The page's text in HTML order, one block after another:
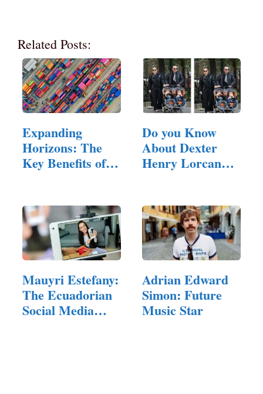
Related Posts:
Expanding
Horizons: The
Key Benefits of
Do you Know
About Dexter
Henry Lorcan
Mauyri Estefany:
The Ecuadorian
Social Media
Adrian Edward
Simon: Future
Music Star